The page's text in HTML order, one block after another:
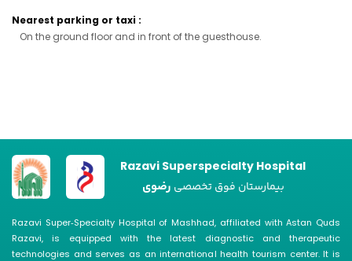
Nearest parking or taxi :
On the ground floor and in front of the guesthouse.
Razavi Superspecialty Hospital
بیمارستان فوق تخصصی رضوی
Razavi Super‑Specialty Hospital of Mashhad, affiliated with Astan Quds
Razavi, is equipped with the latest diagnostic and therapeutic
technologies and serves as an international health tourism center. It is